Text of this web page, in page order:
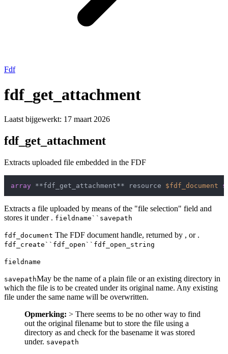
Fdf
fdf_get_attachment
Laatst bijgewerkt: 17 maart 2026
fdf_get_attachment
Extracts uploaded file embedded in the FDF
array **fdf_get_attachment** resource $fdf_document
Extracts a file uploaded by means of the "file selection" field and
stores it under . fieldname``savepath
fdf_document The FDF document handle, returned by , or .
fdf_create``fdf_open``fdf_open_string
fieldname
savepathMay be the name of a plain file or an existing directory in
which the file is to be created under its original name. Any existing
file under the same name will be overwritten.
Opmerking: > There seems to be no other way to find
out the original filename but to store the file using a
directory as and check for the basename it was stored
under. savepath